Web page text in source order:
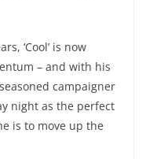
‘Cool’ is now
– and with his
campaigner
night as the perfect
is to move up the